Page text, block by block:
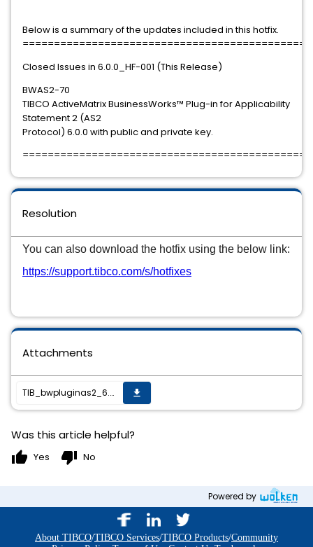
Below is a summary of the updates included in this hotfix.
Closed Issues in 6.0.0_HF-001 (This Release)
BWAS2-70
TIBCO ActiveMatrix BusinessWorks™ Plug-in for Applicability
Statement 2 (AS2
Protocol) 6.0.0 with public and private key.
Resolution
You can also download the hotfix using the below link:
https://support.tibco.com/s/hotfixes
Attachments
TIB_bwpluginas2_6.0.0_HF-001_readme.txt get_app
Was this article helpful?
thumb_up Yes thumb_down No
Powered by